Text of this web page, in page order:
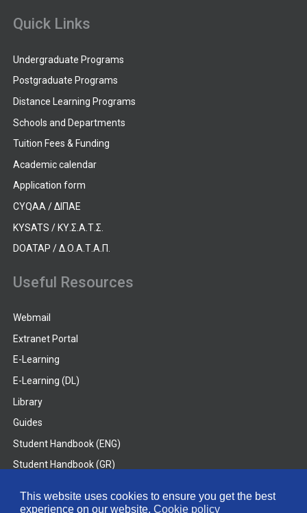
This website uses cookies to ensure you get the best
experience on our website. Cookie policy
Quick Links
Undergraduate Programs
Postgraduate Programs
Distance Learning Programs
Schools and Departments
Tuition Fees & Funding
Academic calendar
Application form
CYQAA / ΔΙΠΑΕ
KYSATS / ΚΥ.Σ.Α.Τ.Σ.
DOATAP / Δ.Ο.Α.Τ.Α.Π.
Useful Resources
Webmail
Extranet Portal
E-Learning
E-Learning (DL)
Library
Guides
Student Handbook (ENG)
Student Handbook (GR)